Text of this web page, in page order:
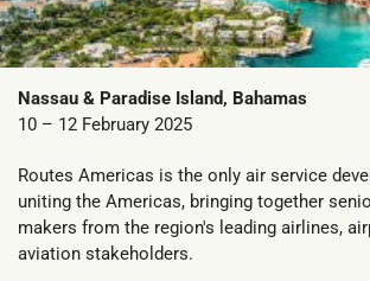
Nassau & Paradise Island, Bahamas
10 – 12 February 2025
Routes Americas is the only air service
uniting the Americas, bringing together
makers from the region's leading airlines,
aviation stakeholders.